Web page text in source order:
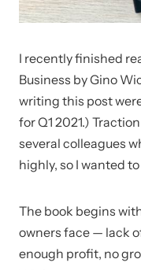
I recently finished
Business by Gino
writing this post
for Q1 2021.)
several colleagues
highly, so I wanted
The book begins
owners face — lack
enough profit, no